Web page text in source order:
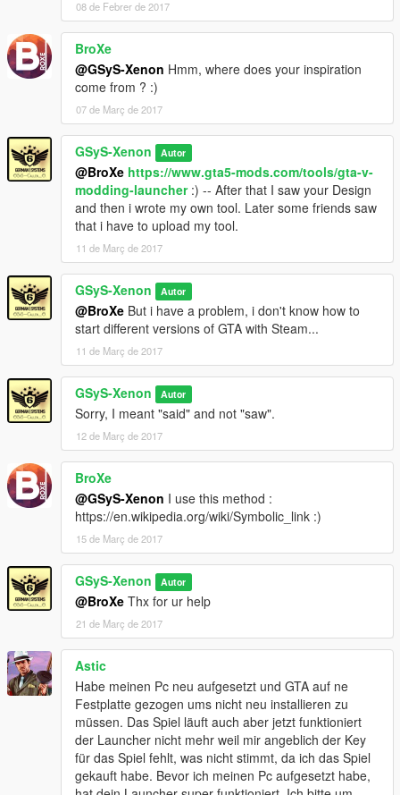
- 2.1.2.9 (2/5/2017 : 11:23 PM):
- New:
- Choose your own name for your folder (Copy Tool)
- Fixed:
- Nothing (D:)
- Deactivated the Steam version (Now: Only Retail - I'll try to fix
the Steam problem)
———————————————————————
1 Download = 1 Like?
PayPal Donation
08 de Febrer de 2017
BroXe
@GSyS-Xenon Hmm, where does your inspiration
come from ? :)
07 de Març de 2017
GSyS-Xenon Autor
@BroXe https://www.gta5-mods.com/tools/gta-v-
modding-launcher:) -- After that I saw your Design
and then i wrote my own tool. Later some friends saw
that i have to upload my tool.
11 de Març de 2017
GSyS-Xenon Autor
@BroXe But i have a problem, i don't know how to
start different versions of GTA with Steam...
11 de Març de 2017
GSyS-Xenon Autor
Sorry, I meant "said" and not "saw".
12 de Març de 2017
BroXe
@GSyS-Xenon I use this method :
https://en.wikipedia.org/wiki/Symbolic_link :)
15 de Març de 2017
GSyS-Xenon Autor
@BroXe Thx for ur help
21 de Març de 2017
Astic
Habe meinen Pc neu aufgesetzt und GTA auf ne
Festplatte gezogen ums nicht neu installieren zu
müssen. Das Spiel läuft auch aber jetzt funktioniert
der Launcher nicht mehr weil mir angeblich der Key
für das Spiel fehlt, was nicht stimmt, da ich das Spiel
gekauft habe. Bevor ich meinen Pc aufgesetzt habe,